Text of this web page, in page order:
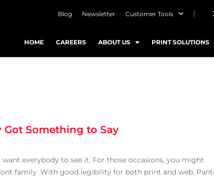
Blog Newsletter Customer Tools
HOME CAREERS ABOUT US PRINT SOLUTIONS
Got Something to Say
everybody to see it. For those occasions, you might
family. With good legibility for both print and web,